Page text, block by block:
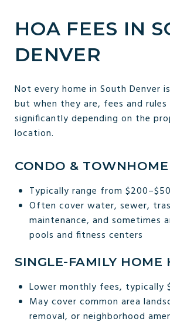
HOA FEES IN
DENVER
Not every home in South Denver
but when they are, fees and rules
significantly depending on the
location.
CONDO &
Typically range from
Often cover water, sewer,
maintenance, and sometimes
pools and fitness centers
SINGLE-FAMILY HOME
Lower monthly fees, typically
May cover common area
removal, or neighborhood